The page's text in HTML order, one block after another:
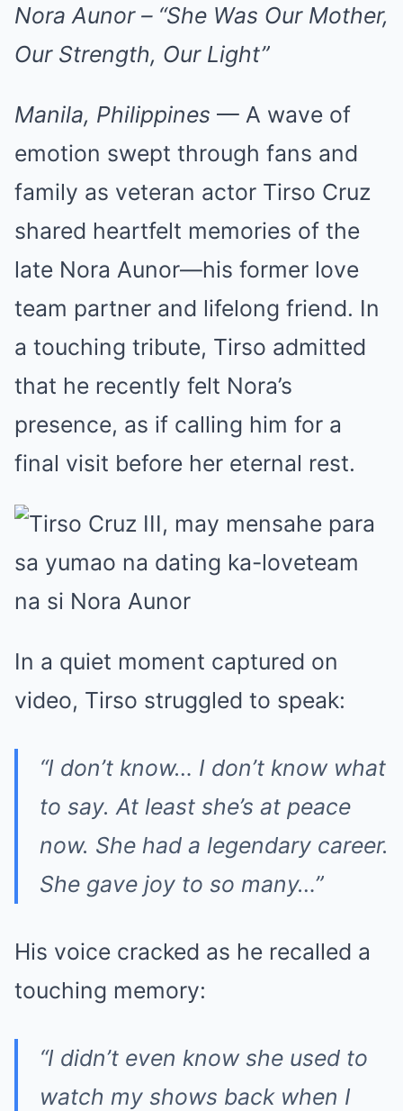
Nora Aunor – “She Was Our Mother,
Our Strength, Our Light”
Manila, Philippines — A wave of
emotion swept through fans and
family as veteran actor Tirso Cruz
shared heartfelt memories of the
late Nora Aunor—his former love
team partner and lifelong friend. In
a touching tribute, Tirso admitted
that he recently felt Nora’s
presence, as if calling him for a
final visit before her eternal rest.
In a quiet moment captured on
video, Tirso struggled to speak:
“I don’t know… I don’t know what
to say. At least she’s at peace
now. She had a legendary career.
She gave joy to so many…”
His voice cracked as he recalled a
touching memory:
“I didn’t even know she used to
watch my shows back when I